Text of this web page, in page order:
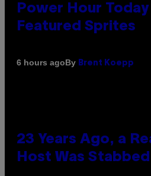
Power Hour
Featured Sprites
6 hours agoBy Brent Koepp
23 Years Ago, a
Host Was